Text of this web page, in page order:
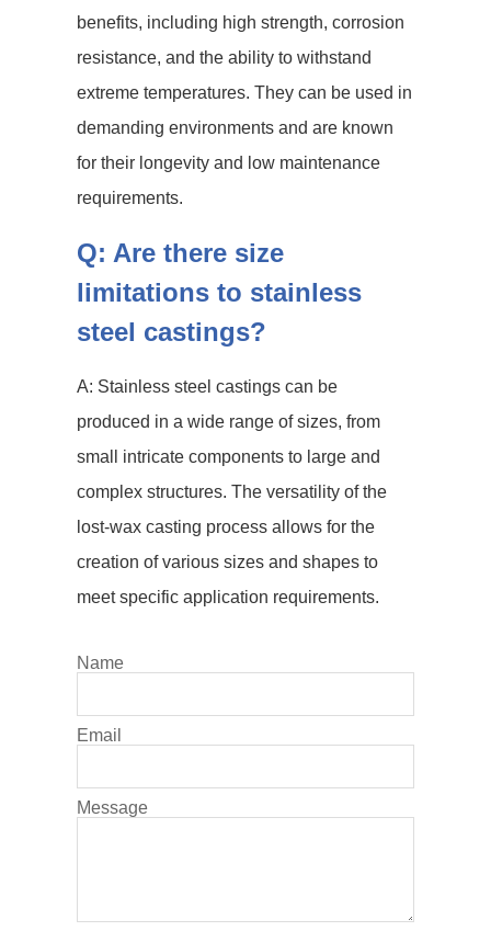
benefits, including high strength, corrosion
resistance, and the ability to withstand
extreme temperatures. They can be used in
demanding environments and are known
for their longevity and low maintenance
requirements.
Q: Are there size
limitations to stainless
steel castings?
A: Stainless steel castings can be
produced in a wide range of sizes, from
small intricate components to large and
complex structures. The versatility of the
lost-wax casting process allows for the
creation of various sizes and shapes to
meet specific application requirements.
Name
Email
Message